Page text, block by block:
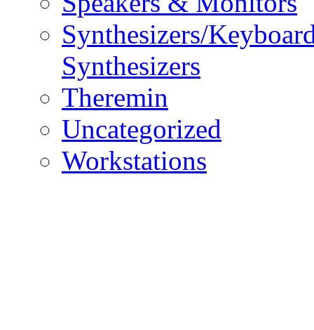
Synthesizers/
Synthesizers
Theremin
Uncategorized
Workstations